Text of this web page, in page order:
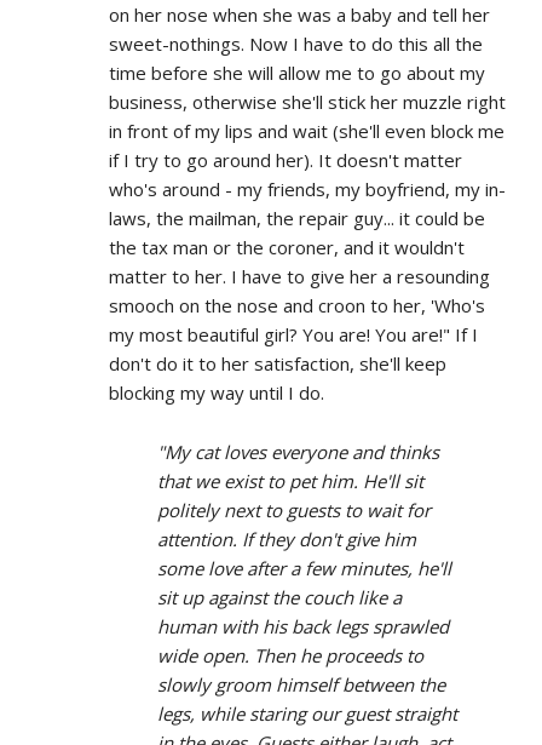
on her nose when she was a baby and tell her
sweet-nothings. Now I have to do this all the
time before she will allow me to go about my
business, otherwise she'll stick her muzzle right
in front of my lips and wait (she'll even block me
if I try to go around her). It doesn't matter
who's around - my friends, my boyfriend, my in-
laws, the mailman, the repair guy... it could be
the tax man or the coroner, and it wouldn't
matter to her. I have to give her a resounding
smooch on the nose and croon to her, 'Who's
my most beautiful girl? You are! You are!" If I
don't do it to her satisfaction, she'll keep
blocking my way until I do.
"My cat loves everyone and thinks
that we exist to pet him. He'll sit
politely next to guests to wait for
attention. If they don't give him
some love after a few minutes, he'll
sit up against the couch like a
human with his back legs sprawled
wide open. Then he proceeds to
slowly groom himself between the
legs, while staring our guest straight